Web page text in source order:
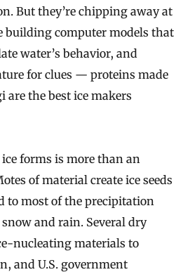
But they’re chipping away at
building computer models that
water’s behavior, and
for clues — proteins made
are the best ice makers
forms is more than an
of material create ice seeds
to most of the precipitation
and rain. Several dry
nucleating materials to
and U.S. government